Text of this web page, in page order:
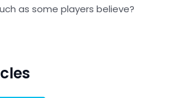
as some players believe?